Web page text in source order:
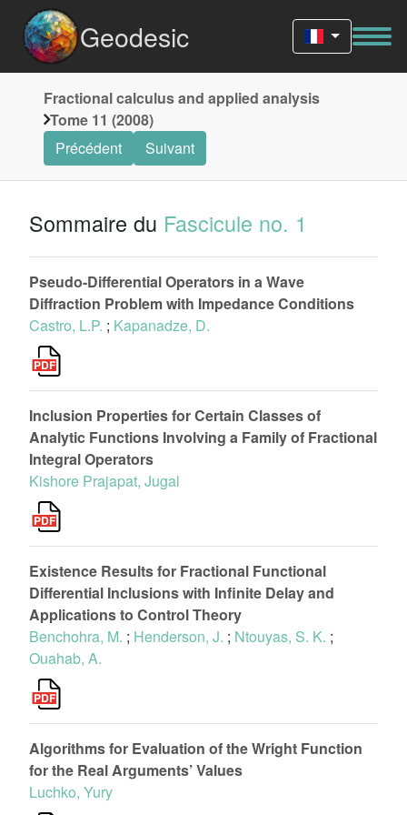
Geodesic
Fractional calculus and applied analysis
Tome 11 (2008)
Précédent
Suivant
Sommaire du Fascicule no. 1
Pseudo-Differential Operators in a Wave
Diffraction Problem with Impedance Conditions
Castro, L.P. ; Kapanadze, D.
Inclusion Properties for Certain Classes of
Analytic Functions Involving a Family of Fractional
Integral Operators
Kishore Prajapat, Jugal
Existence Results for Fractional Functional
Differential Inclusions with Infinite Delay and
Applications to Control Theory
Benchohra, M. ; Henderson, J. ; Ntouyas, S. K. ;
Ouahab, A.
Algorithms for Evaluation of the Wright Function
for the Real Arguments’ Values
Luchko, Yury